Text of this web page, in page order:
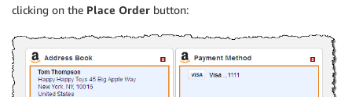
clicking on the Place Order button: